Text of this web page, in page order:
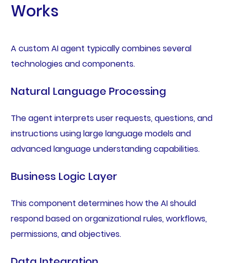
Works
A custom AI agent typically combines several
technologies and components.
Natural Language Processing
The agent interprets user requests, questions, and
instructions using large language models and
advanced language understanding capabilities.
Business Logic Layer
This component determines how the AI should
respond based on organizational rules, workflows,
permissions, and objectives.